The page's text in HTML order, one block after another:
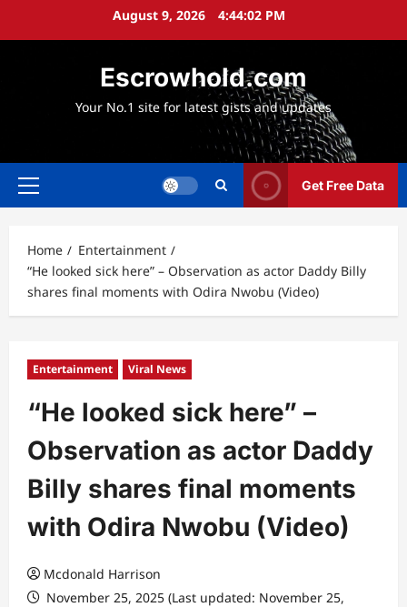
August 9, 2026 4:44:03 PM
Escrowhold.com
Your No.1 site for latest gists and updates
Primary
Get Free Data
Home
Entertainment
“He looked sick here” – Observation as actor Daddy Billy
shares final moments with Odira Nwobu (Video)
Entertainment Viral News
“He looked sick here” –
Observation as actor Daddy
Billy shares final moments
with Odira Nwobu (Video)
Mcdonald Harrison
November 25, 2025 (Last updated: November 25,